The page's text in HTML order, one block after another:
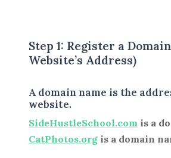
Step 1: Register a
Website’s Address)
A domain name is the
website.
SideHustleSchool.com is a
CatPhotos.org is a domain